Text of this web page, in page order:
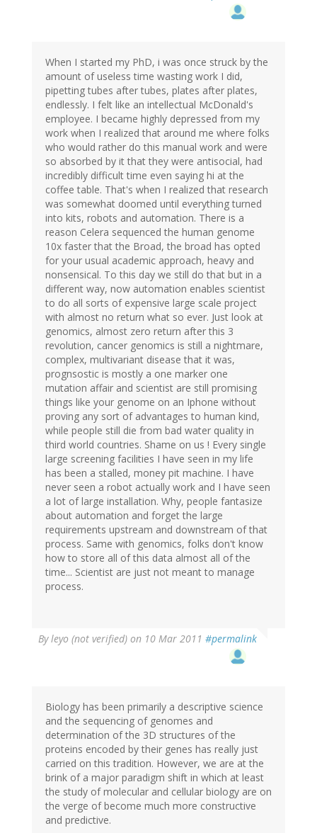
When I started my PhD, i was once struck by the
amount of useless time wasting work I did,
pipetting tubes after tubes, plates after plates,
endlessly. I felt like an intellectual McDonald's
employee. I became highly depressed from my
work when I realized that around me where folks
who would rather do this manual work and were
so absorbed by it that they were antisocial, had
incredibly difficult time even saying hi at the
coffee table. That's when I realized that research
was somewhat doomed until everything turned
into kits, robots and automation. There is a
reason Celera sequenced the human genome
10x faster that the Broad, the broad has opted
for your usual academic approach, heavy and
nonsensical. To this day we still do that but in a
different way, now automation enables scientist
to do all sorts of expensive large scale project
with almost no return what so ever. Just look at
genomics, almost zero return after this 3
revolution, cancer genomics is still a nightmare,
complex, multivariant disease that it was,
prognsostic is mostly a one marker one
mutation affair and scientist are still promising
things like your genome on an Iphone without
proving any sort of advantages to human kind,
while people still die from bad water quality in
third world countries. Shame on us ! Every single
large screening facilities I have seen in my life
has been a stalled, money pit machine. I have
never seen a robot actually work and I have seen
a lot of large installation. Why, people fantasize
about automation and forget the large
requirements upstream and downstream of that
process. Same with genomics, folks don't know
how to store all of this data almost all of the
time... Scientist are just not meant to manage
process.
Byleyo (not verified) on 10 Mar 2011 #permalink
Biology has been primarily a descriptive science
and the sequencing of genomes and
determination of the 3D structures of the
proteins encoded by their genes has really just
carried on this tradition. However, we are at the
brink of a major paradigm shift in which at least
the study of molecular and cellular biology are on
the verge of become much more constructive
and predictive.